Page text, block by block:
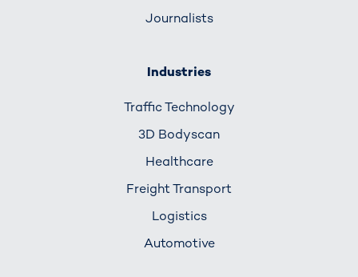
Journalists
Industries
Traffic Technology
3D Bodyscan
Healthcare
Freight Transport
Logistics
Automotive